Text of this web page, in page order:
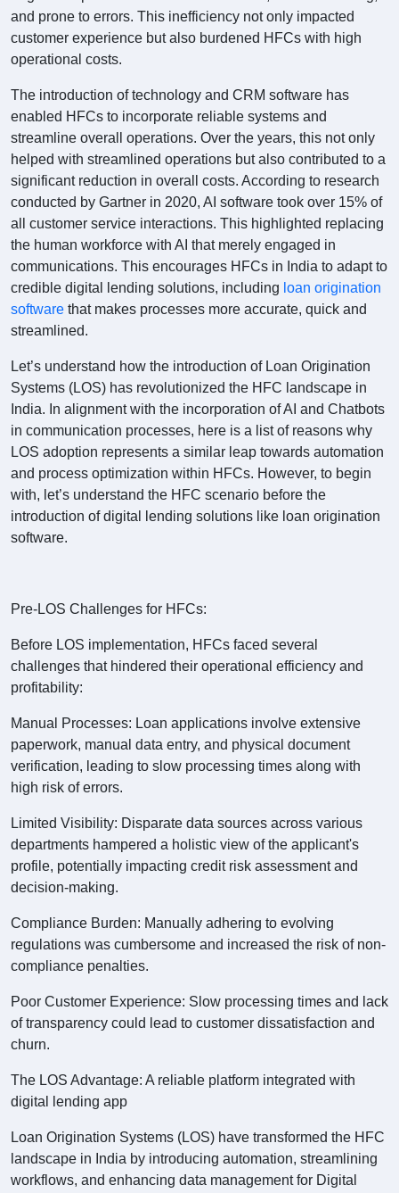
and prone to errors. This inefficiency not only impacted
customer experience but also burdened HFCs with high
operational costs.
The introduction of technology and CRM software has
enabled HFCs to incorporate reliable systems and
streamline overall operations. Over the years, this not only
helped with streamlined operations but also contributed to a
significant reduction in overall costs. According to research
conducted by Gartner in 2020, AI software took over 15% of
all customer service interactions. This highlighted replacing
the human workforce with AI that merely engaged in
communications. This encourages HFCs in India to adapt to
credible digital lending solutions, including loan origination
software that makes processes more accurate, quick and
streamlined.
Let’s understand how the introduction of Loan Origination
Systems (LOS) has revolutionized the HFC landscape in
India. In alignment with the incorporation of AI and Chatbots
in communication processes, here is a list of reasons why
LOS adoption represents a similar leap towards automation
and process optimization within HFCs. However, to begin
with, let’s understand the HFC scenario before the
introduction of digital lending solutions like loan origination
software.
Pre-LOS Challenges for HFCs:
Before LOS implementation, HFCs faced several
challenges that hindered their operational efficiency and
profitability:
Manual Processes: Loan applications involve extensive
paperwork, manual data entry, and physical document
verification, leading to slow processing times along with
high risk of errors.
Limited Visibility: Disparate data sources across various
departments hampered a holistic view of the applicant's
profile, potentially impacting credit risk assessment and
decision-making.
Compliance Burden: Manually adhering to evolving
regulations was cumbersome and increased the risk of non-
compliance penalties.
Poor Customer Experience: Slow processing times and lack
of transparency could lead to customer dissatisfaction and
churn.
The LOS Advantage: A reliable platform integrated with
digital lending app
Loan Origination Systems (LOS) have transformed the HFC
landscape in India by introducing automation, streamlining
workflows, and enhancing data management for Digital